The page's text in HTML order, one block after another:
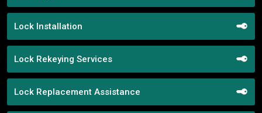
Lock Installation
Lock Rekeying Services
Lock Replacement Assistance